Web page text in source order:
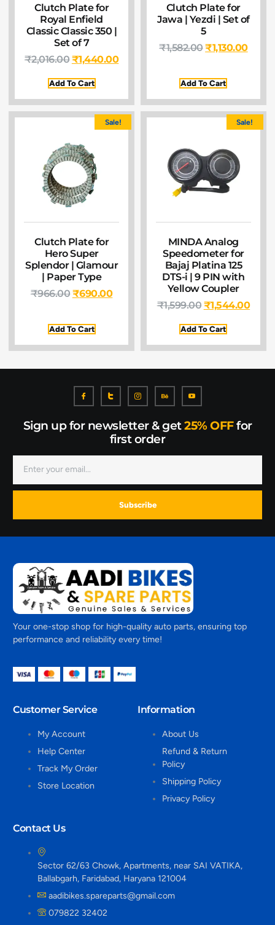
Clutch Plate for
Royal Enfield
Classic Classic 350 |
Set of 7
₹2,016.00₹1,440.00
Add To Cart
Clutch Plate for
Jawa | Yezdi | Set of
5
₹1,582.00₹1,130.00
Add To Cart
Sale!
Clutch Plate for
Hero Super
Splendor | Glamour
| Paper Type
₹966.00₹690.00
Add To Cart
Sale!
MINDA Analog
Speedometer for
Bajaj Platina 125
DTS-i | 9 PIN with
Yellow Coupler
₹1,599.00 ₹1,544.00
Add To Cart
Sign up for newsletter & get25% OFFfor
first order
Subscribe
Your one-stop shop for high-quality auto parts, ensuring top
performance and reliability every time!
Customer Service
My Account
Help Center
Track My Order
Store Location
Information
About Us
Refund & Return
Policy
Shipping Policy
Privacy Policy
Contact Us
Sector 62/63 Chowk, Apartments, near SAI VATIKA,
Ballabgarh, Faridabad, Haryana 121004
aadibikes.spareparts@gmail.com
079822 32402